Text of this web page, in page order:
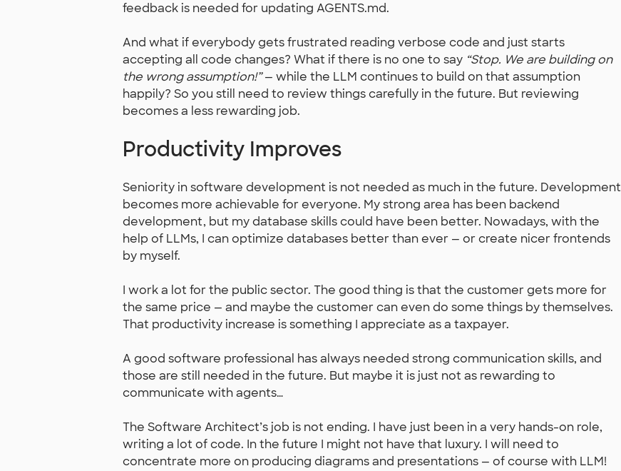
feedback is needed for updating AGENTS.md.
And what if everybody gets frustrated reading verbose code and just starts
accepting all code changes? What if there is no one to say “Stop. We are building on
the wrong assumption!”— while the LLM continues to build on that assumption
happily? So you still need to review things carefully in the future. But reviewing
becomes a less rewarding job.
Productivity Improves
Seniority in software development is not needed as much in the future. Development
becomes more achievable for everyone. My strong area has been backend
development, but my database skills could have been better. Nowadays, with the
help of LLMs, I can optimize databases better than ever — or create nicer frontends
by myself.
I work a lot for the public sector. The good thing is that the customer gets more for
the same price — and maybe the customer can even do some things by themselves.
That productivity increase is something I appreciate as a taxpayer.
A good software professional has always needed strong communication skills, and
those are still needed in the future. But maybe it is just not as rewarding to
communicate with agents…
The Software Architect’s job is not ending. I have just been in a very hands-on role,
writing a lot of code. In the future I might not have that luxury. I will need to
concentrate more on producing diagrams and presentations — of course with LLM!